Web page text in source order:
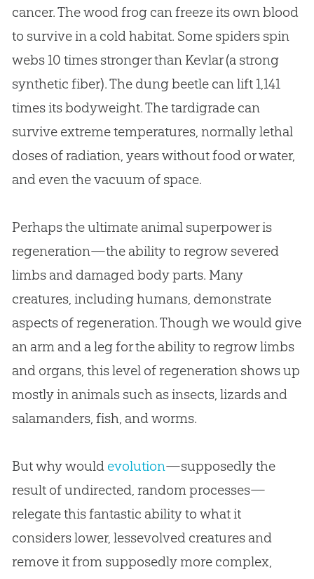
cancer. The wood frog can freeze its own blood
to survive in a cold habitat. Some spiders spin
webs 10 times stronger than Kevlar (a strong
synthetic fiber). The dung beetle can lift 1,141
times its bodyweight. The tardigrade can
survive extreme temperatures, normally lethal
doses of radiation, years without food or water,
and even the vacuum of space.
Perhaps the ultimate animal superpower is
regeneration—the ability to regrow severed
limbs and damaged body parts. Many
creatures, including humans, demonstrate
aspects of regeneration. Though we would give
an arm and a leg for the ability to regrow limbs
and organs, this level of regeneration shows up
mostly in animals such as insects, lizards and
salamanders, fish, and worms.
But why would evolution—supposedly the
result of undirected, random processes—
relegate this fantastic ability to what it
considers lower, lessevolved creatures and
remove it from supposedly more complex,